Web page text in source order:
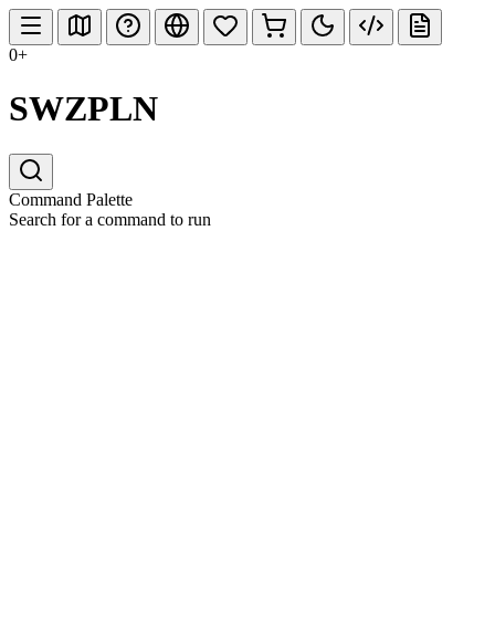
0+
SWZPLN
Command Palette
Search for a command to run